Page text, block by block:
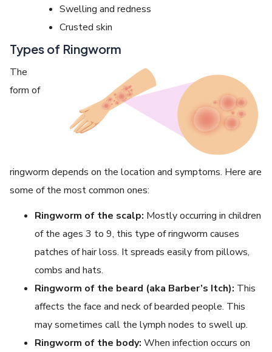
Swelling and redness
Crusted skin
Types of Ringworm
The
form of
ringworm depends on the location and symptoms. Here are
some of the most common ones:
Ringworm of the scalp: Mostly occurring in children
of the ages 3 to 9, this type of ringworm causes
patches of hair loss. It spreads easily from pillows,
combs and hats.
Ringworm of the beard (aka Barber’s Itch): This
affects the face and neck of bearded people. This
may sometimes call the lymph nodes to swell up.
Ringworm of the body: When infection occurs on